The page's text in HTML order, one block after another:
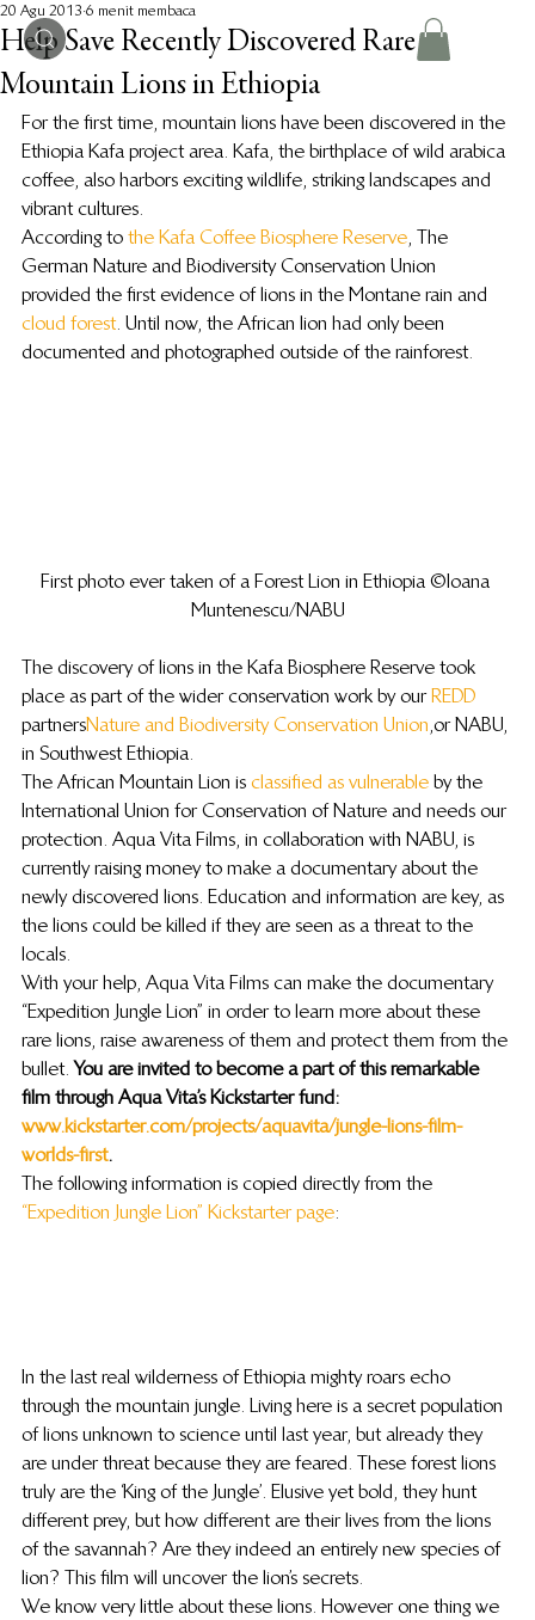
Help Save Recently Discovered Rare
Mountain Lions in Ethiopia
20 Agu 2013 6 menit membaca
For the first time, mountain lions have been discovered in the
Ethiopia Kafa project area. Kafa, the birthplace of wild arabica
coffee, also harbors exciting wildlife, striking landscapes and
vibrant cultures.
According to the Kafa Coffee Biosphere Reserve, The
German Nature and Biodiversity Conservation Union
provided the first evidence of lions in the Montane rain and
cloud forest. Until now, the African lion had only been
documented and photographed outside of the rainforest.
First photo ever taken of a Forest Lion in Ethiopia ©Ioana
Muntenescu/NABU
The discovery of lions in the Kafa Biosphere Reserve took
place as part of the wider conservation work by our REDD
partners Nature and Biodiversity Conservation Union , or NABU,
in Southwest Ethiopia.
The African Mountain Lion is classified as vulnerable by the
International Union for Conservation of Nature and needs our
protection. Aqua Vita Films, in collaboration with NABU, is
currently raising money to make a documentary about the
newly discovered lions. Education and information are key, as
the lions could be killed if they are seen as a threat to the
locals.
With your help, Aqua Vita Films can make the documentary
“Expedition Jungle Lion” in order to learn more about these
rare lions, raise awareness of them and protect them from the
bullet. You are invited to become a part of this remarkable
film through Aqua Vita’s Kickstarter fund:
www.kickstarter.com/projects/aquavita/jungle-lions-film-
worlds-first.
The following information is copied directly from the
“Expedition Jungle Lion” Kickstarter page:
In the last real wilderness of Ethiopia mighty roars echo
through the mountain jungle. Living here is a secret population
of lions unknown to science until last year, but already they
are under threat because they are feared. These forest lions
truly are the ‘King of the Jungle’. Elusive yet bold, they hunt
different prey, but how different are their lives from the lions
of the savannah? Are they indeed an entirely new species of
lion? This film will uncover the lion’s secrets.
We know very little about these lions. However one thing we